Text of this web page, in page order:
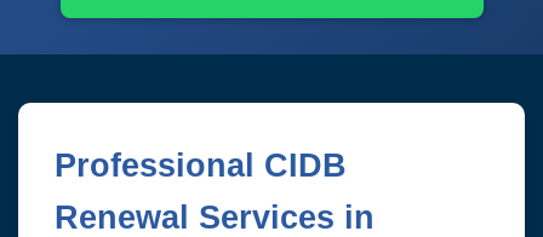
Professional CIDB
Renewal Services in